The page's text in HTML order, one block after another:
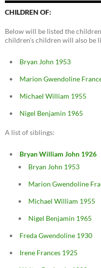
CHILDREN OF:
Below will be listed the
children's children will also be
Bryan John 1953
Marion Gwendoline
Michael William 1955
Nigel Benjamin 1965
A list of siblings:
Bryan William John 1926
Bryan John 1953
Marion Gwendoline
Michael William 1955
Nigel Benjamin 1965
Freda Gwendoline 1930
Irene Frances 1925